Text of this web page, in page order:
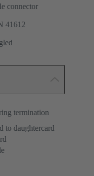
connector
41612
termination
to daughtercard